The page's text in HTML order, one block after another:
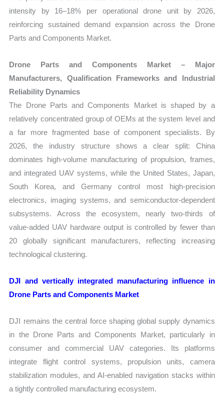
intensity by 16–18% per operational drone unit by 2026,
reinforcing sustained demand expansion across the Drone
Parts and Components Market.
Drone Parts and Components Market – Major
Manufacturers, Qualification Frameworks and Industrial
Reliability Dynamics
The Drone Parts and Components Market is shaped by a
relatively concentrated group of OEMs at the system level and
a far more fragmented base of component specialists. By
2026, the industry structure shows a clear split: China
dominates high-volume manufacturing of propulsion, frames,
and integrated UAV systems, while the United States, Japan,
South Korea, and Germany control most high-precision
electronics, imaging systems, and semiconductor-dependent
subsystems. Across the ecosystem, nearly two-thirds of
value-added UAV hardware output is controlled by fewer than
20 globally significant manufacturers, reflecting increasing
technological clustering.
DJI and vertically integrated manufacturing influence in
Drone Parts and Components Market
DJI remains the central force shaping global supply dynamics
in the Drone Parts and Components Market, particularly in
consumer and commercial UAV categories. Its platforms
integrate flight control systems, propulsion units, camera
stabilization modules, and AI-enabled navigation stacks within
a tightly controlled manufacturing ecosystem.